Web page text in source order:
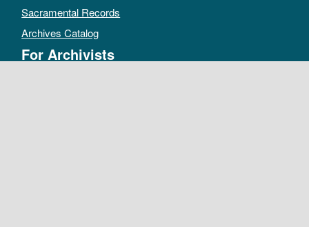
Sacramental Records
Archives Catalog
For Archivists